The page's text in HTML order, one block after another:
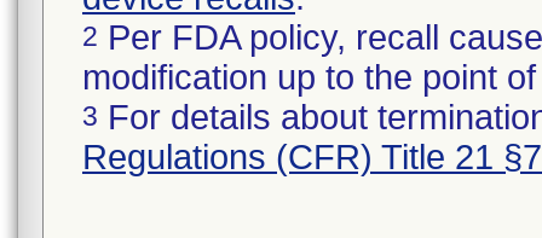
2 Per FDA policy, recall
modification up to the point
3 For details about
Regulations (CFR) Title 21